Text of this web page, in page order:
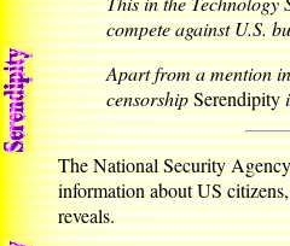
compete against U.S.
Apart from a mention
censorshipSerendipity
The National Security
information about US
reveals.